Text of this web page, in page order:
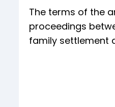
The terms of the
proceedings
family settlement